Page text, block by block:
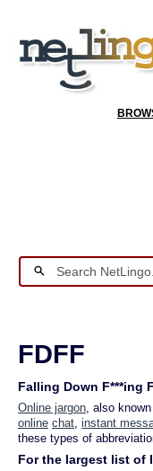
FDFF
Falling Down F***ing
Online jargon, also
online chat, instant
these types of
For the largest list of